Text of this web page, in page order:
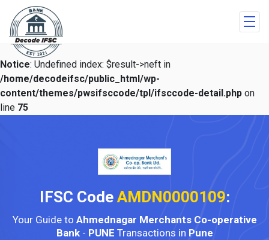
Notice: Undefined index: $result->neft in
/home/decodeifsc/public_html/wp-
content/themes/pwsifsccode/tpl/ifsccode-detail.php on
line 75
IFSC Code AMDN0000109:
Your Guide to Ahmednagar Merchants Co-operative
Bank- PUNE Transactions in Pune